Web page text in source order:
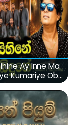
Ay Inne Ma
Kumariye Obai
(Live)